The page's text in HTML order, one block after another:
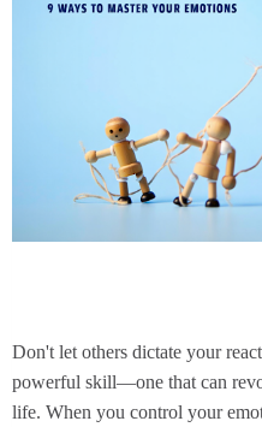
Don't let others dictate your
powerful skill—one that can
life. When you control your